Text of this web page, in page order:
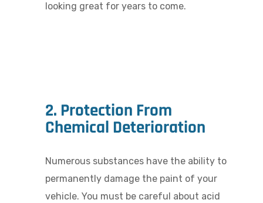
looking great for years to come.
2. Protection From
Chemical Deterioration
Numerous substances have the ability to
permanently damage the paint of your
vehicle. You must be careful about acid